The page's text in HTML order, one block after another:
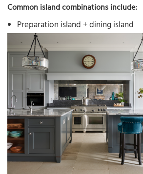
Common island combinations include:
Preparation island + dining island